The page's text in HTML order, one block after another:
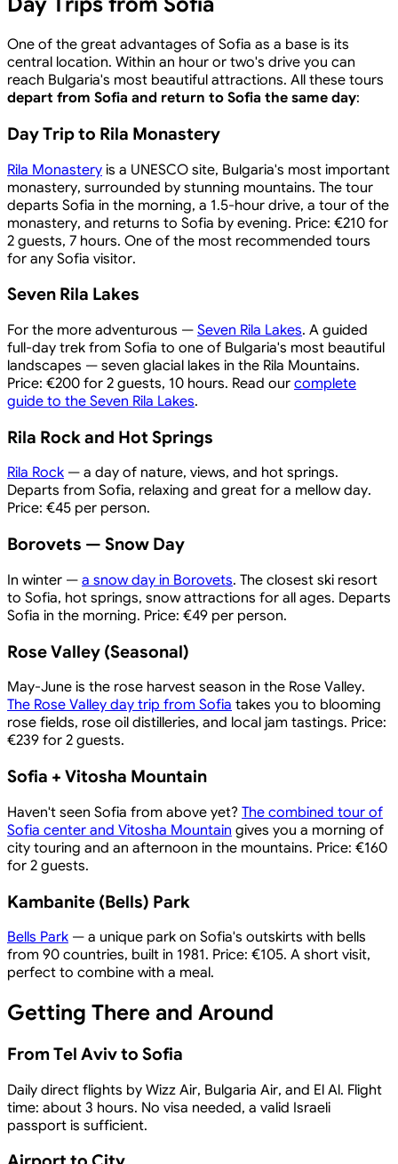
One of the great advantages of Sofia as a base is its
central location. Within an hour or two's drive you can
reach Bulgaria's most beautiful attractions. All these tours
depart from Sofia and return to Sofia the same day:
Day Trip to Rila Monastery
Rila Monastery is a UNESCO site, Bulgaria's most important
monastery, surrounded by stunning mountains. The tour
departs Sofia in the morning, a 1.5-hour drive, a tour of the
monastery, and returns to Sofia by evening. Price: €210 for
2 guests, 7 hours. One of the most recommended tours
for any Sofia visitor.
Seven Rila Lakes
For the more adventurous — Seven Rila Lakes. A guided
full-day trek from Sofia to one of Bulgaria's most beautiful
landscapes — seven glacial lakes in the Rila Mountains.
Price: €200 for 2 guests, 10 hours. Read our complete
guide to the Seven Rila Lakes.
Rila Rock and Hot Springs
Rila Rock — a day of nature, views, and hot springs.
Departs from Sofia, relaxing and great for a mellow day.
Price: €45 per person.
Borovets — Snow Day
In winter — a snow day in Borovets. The closest ski resort
to Sofia, hot springs, snow attractions for all ages. Departs
Sofia in the morning. Price: €49 per person.
Rose Valley (Seasonal)
May-June is the rose harvest season in the Rose Valley.
The Rose Valley day trip from Sofia takes you to blooming
rose fields, rose oil distilleries, and local jam tastings. Price:
€239 for 2 guests.
Sofia + Vitosha Mountain
Haven't seen Sofia from above yet? The combined tour of
Sofia center and Vitosha Mountain gives you a morning of
city touring and an afternoon in the mountains. Price: €160
for 2 guests.
Kambanite (Bells) Park
Bells Park — a unique park on Sofia's outskirts with bells
from 90 countries, built in 1981. Price: €105. A short visit,
perfect to combine with a meal.
Getting There and Around
From Tel Aviv to Sofia
Daily direct flights by Wizz Air, Bulgaria Air, and El Al. Flight
time: about 3 hours. No visa needed, a valid Israeli
passport is sufficient.